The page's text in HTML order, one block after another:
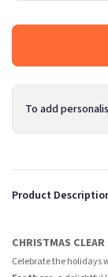
To add
Product
CHRISTMAS
Celebrate the holidays